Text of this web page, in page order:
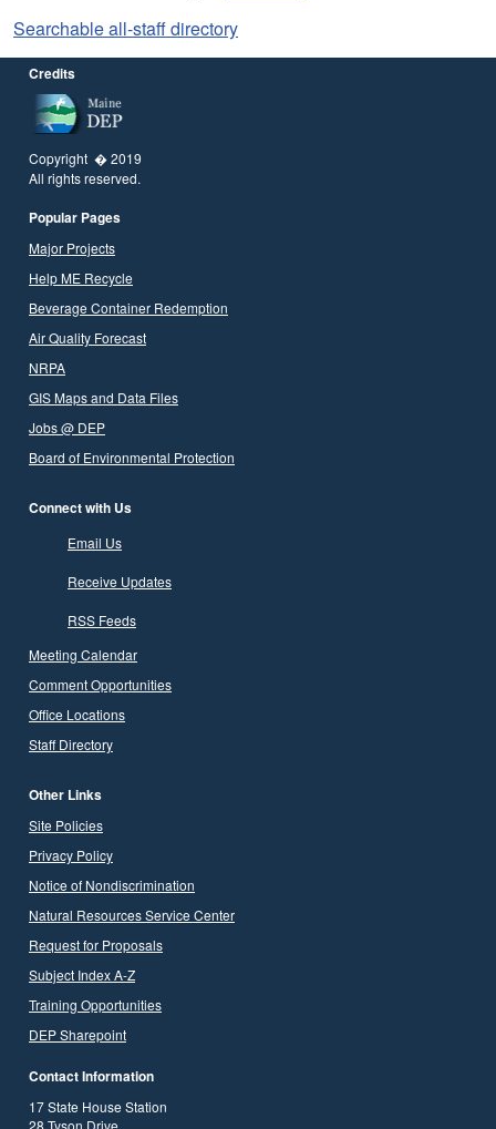
Searchable all-staff directory
Credits
Copyright � 2019
All rights reserved.
Popular Pages
Major Projects
Help ME Recycle
Beverage Container Redemption
Air Quality Forecast
NRPA
GIS Maps and Data Files
Jobs @ DEP
Board of Environmental Protection
Connect with Us
Email Us
Receive Updates
RSS Feeds
Meeting Calendar
Comment Opportunities
Office Locations
Staff Directory
Other Links
Site Policies
Privacy Policy
Notice of Nondiscrimination
Natural Resources Service Center
Request for Proposals
Subject Index A-Z
Training Opportunities
DEP Sharepoint
Contact Information
17 State House Station
28 Tyson Drive